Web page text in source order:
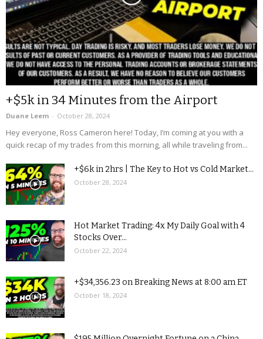
+$5k in 34 Minutes from the Airport
Duane Leem - October 28, 2024
Hey everyone, Ross Cameron here! Today, I’m coming at you with a
quick recap of my trades from this morning, all while traveling from...
+$6k in 2hrs | The Key to Hot vs Cold Market...
October 28, 2024
Hot Market Trading: 4x My Daily Goal with 4
Stocks Over...
October 22, 2024
+$34,356.23 on Breaking News at 8:00 am ET
October 18, 2024